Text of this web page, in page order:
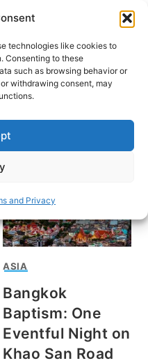
technologies like cookies to
Consenting to these
such as browsing behavior or
withdrawing consent, may
and Privacy
ASIA
Bangkok
Baptism: One
Eventful Night on
Khao San Road